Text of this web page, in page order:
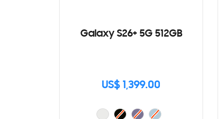
Galaxy S26+ 5G 512GB
US$ 1,399.00